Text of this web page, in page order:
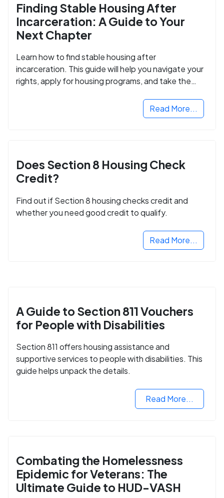
Finding Stable Housing After
Incarceration: A Guide to Your
Next Chapter
Learn how to find stable housing after
incarceration. This guide will help you navigate your
rights, apply for housing programs, and take the
Read More...
Does Section 8 Housing Check
Credit?
Find out if Section 8 housing checks credit and
whether you need good credit to qualify.
Read More...
A Guide to Section 811 Vouchers
for People with Disabilities
Section 811 offers housing assistance and
supportive services to people with disabilities. This
guide helps unpack the details.
Read More...
Combating the Homelessness
Epidemic for Veterans: The
Ultimate Guide to HUD-VASH